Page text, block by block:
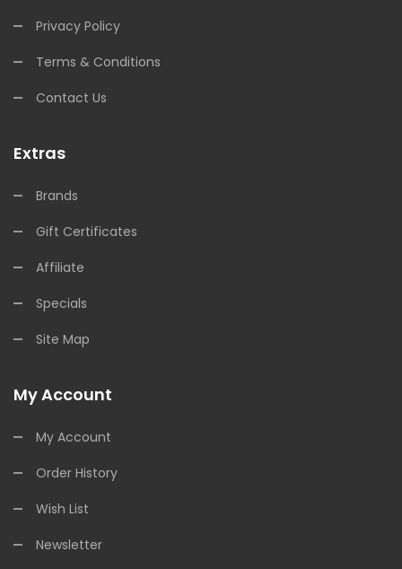
Privacy Policy
Terms & Conditions
Contact Us
Extras
Brands
Gift Certificates
Affiliate
Specials
Site Map
My Account
My Account
Order History
Wish List
Newsletter